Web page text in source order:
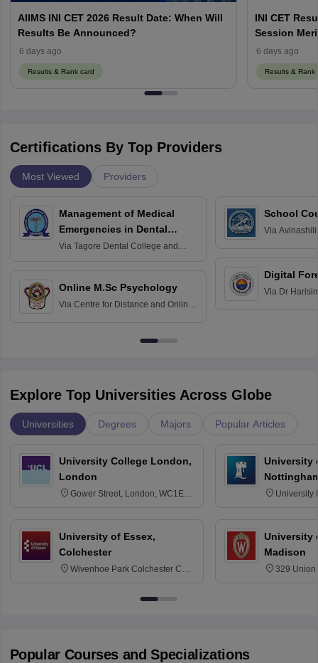
AIIMS INI CET 2026 Result Date: When Will
Results Be Announced?
6 days ago
Results & Rank card
INI CET
Session
6 days ago
Results & Rank
Certifications By Top Providers
Most Viewed Providers
Management of Medical
Emergencies in Dental
Practice
Via Tagore Dental College and
Online M.Sc Psychology
Via Centre for Distance and Online
School
Via
Digital
Via Dr
Explore Top Universities Across Globe
Universities Degrees Majors Popular Articles
University College London,
London
Gower Street, London, WC1E
University of Essex,
Colchester
Wivenhoe Park Colchester CO4
University
University
University
Madison
329 Union
Popular Courses and Specializations